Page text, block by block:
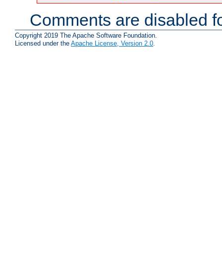
Comments are disabled
Copyright 2019 The Apache Software Foundation.
Licensed under the Apache License, Version 2.0